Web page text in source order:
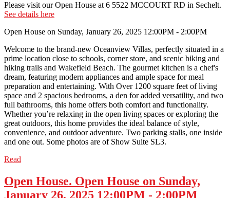
Please visit our Open House at 6 5522 MCCOURT RD in Sechelt.
See details here
Open House on Sunday, January 26, 2025 12:00PM - 2:00PM
Welcome to the brand-new Oceanview Villas, perfectly situated in a
prime location close to schools, corner store, and scenic biking and
hiking trails and Wakefield Beach. The gourmet kitchen is a chef's
dream, featuring modern appliances and ample space for meal
preparation and entertaining. With Over 1200 square feet of living
space and 2 spacious bedrooms, a den for added versatility, and two
full bathrooms, this home offers both comfort and functionality.
Whether you’re relaxing in the open living spaces or exploring the
great outdoors, this home provides the ideal balance of style,
convenience, and outdoor adventure. Two parking stalls, one inside
and one out. Some photos are of Show Suite SL3.
Read
Open House. Open House on Sunday,
January 26, 2025 12:00PM - 2:00PM